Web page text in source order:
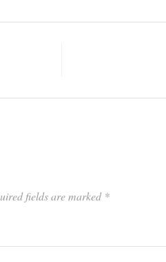
fields are marked *